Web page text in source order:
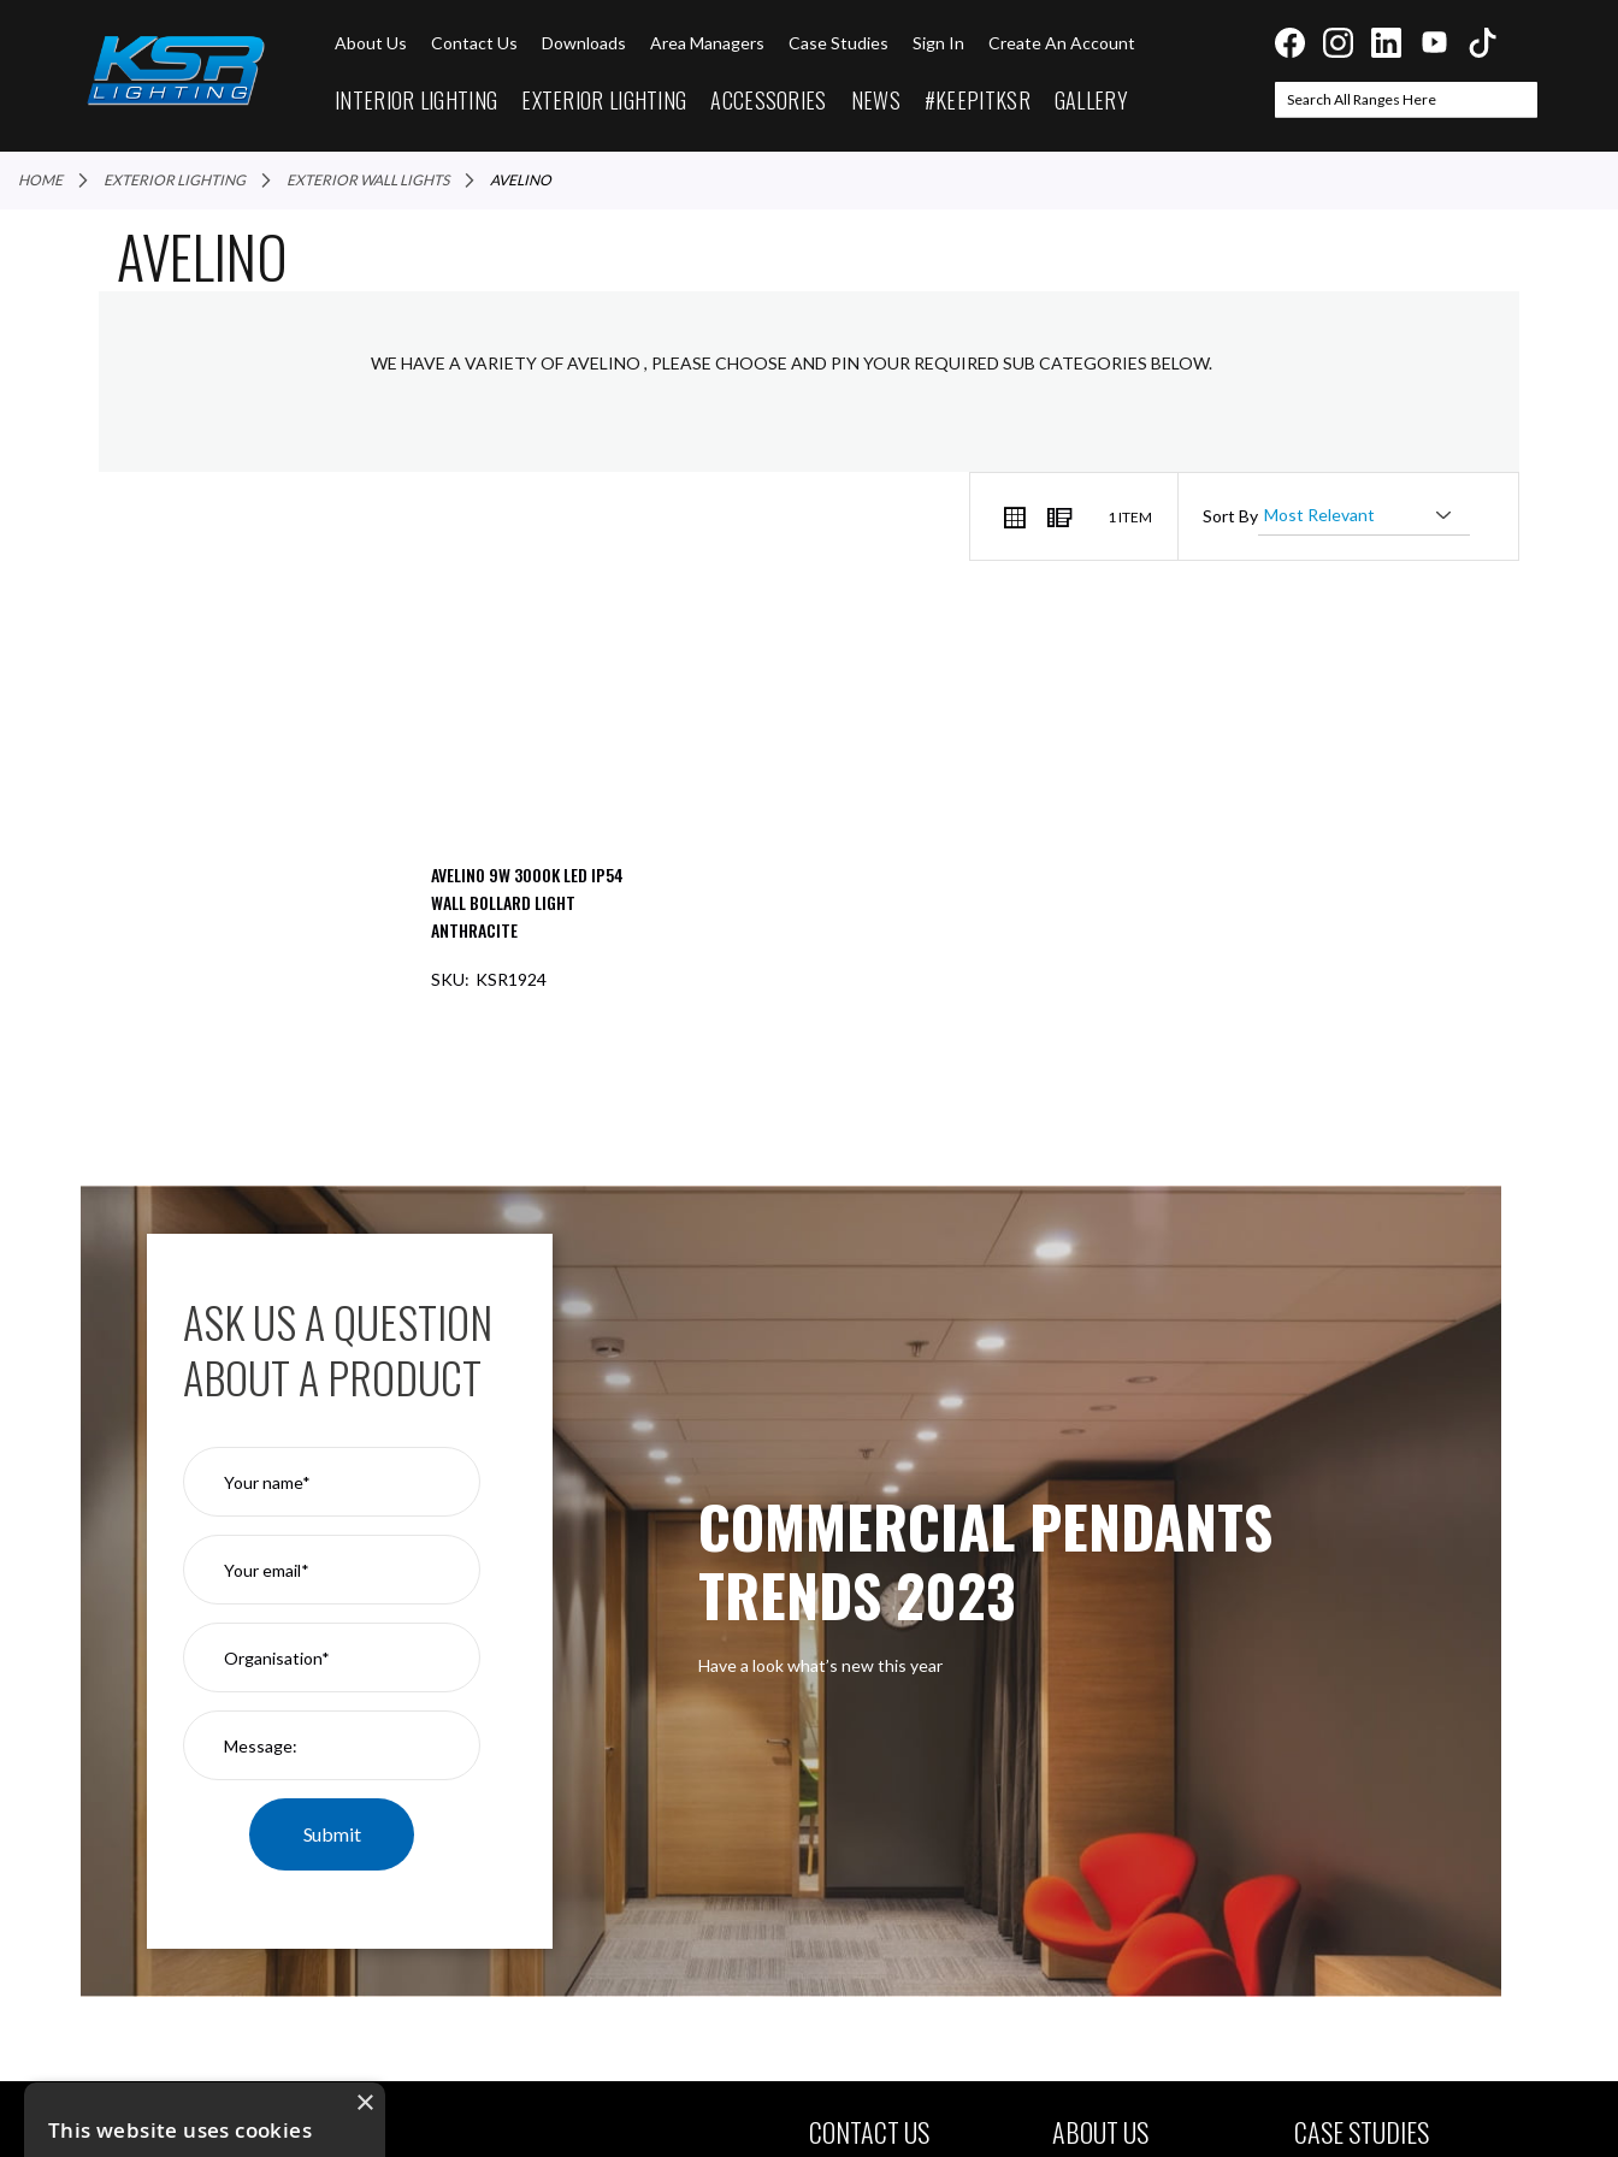
About Us Contact Us Downloads Area Managers Case Studies Sign In Create An Account
INTERIOR LIGHTING EXTERIOR LIGHTING ACCESSORIES NEWS #KEEPITKSR GALLERY
Search
HOME EXTERIOR LIGHTING EXTERIOR WALL LIGHTS AVELINO
AVELINO
WE HAVE A VARIETY OF AVELINO , PLEASE CHOOSE AND PIN YOUR REQUIRED SUB CATEGORIES BELOW.
VIEW
AS
Grid List
1 ITEM Sort By
AVELINO 9W 3000K LED IP54
WALL BOLLARD LIGHT
ANTHRACITE
KSR1924
ASK US A QUESTION
ABOUT A PRODUCT
COMMERCIAL PENDANTS
TRENDS 2023
Have a look what’s new this year
CONTACT US ABOUT US CASE STUDIES
×
This website uses cookies